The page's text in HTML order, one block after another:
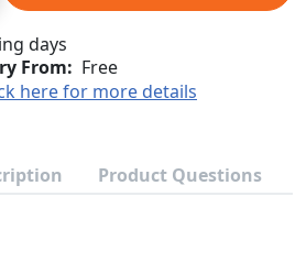
days
From: Free
here for more details
Product Questions